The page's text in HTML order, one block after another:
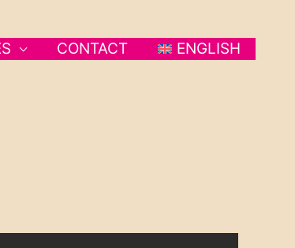
CONTACT ENGLISH